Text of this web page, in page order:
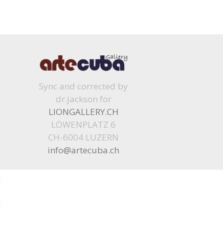
Sync and corrected by
dr.jackson for
LIONGALLERY.CH
LÖWENPLATZ 6
CH-6004 LUZERN
info@artecuba.ch